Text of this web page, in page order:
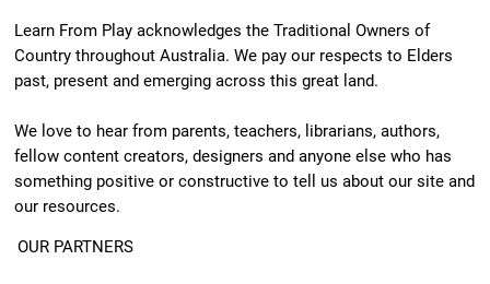
Learn From Play acknowledges the Traditional Owners of
Country throughout Australia. We pay our respects to Elders
past, present and emerging across this great land.
We love to hear from parents, teachers, librarians, authors,
fellow content creators, designers and anyone else who has
something positive or constructive to tell us about our site and
our resources.
OUR PARTNERS